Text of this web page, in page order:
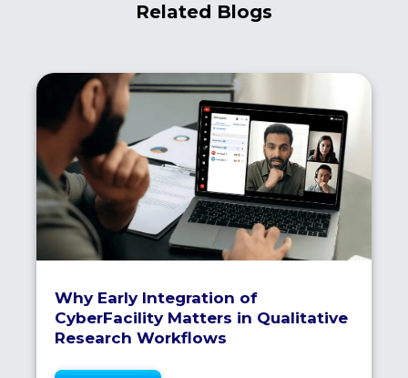
Related Blogs
Why Early Integration of
CyberFacility Matters in Qualitative
Research Workflows